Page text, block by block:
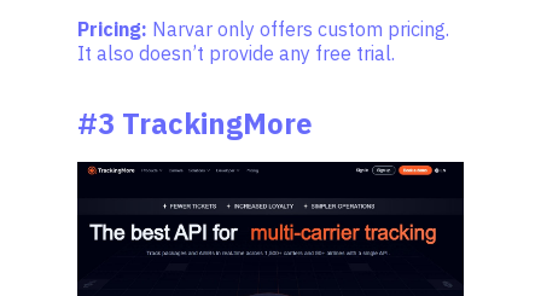
Pricing: Narvar only offers custom pricing.
It also doesn’t provide any free trial.
#3 TrackingMore